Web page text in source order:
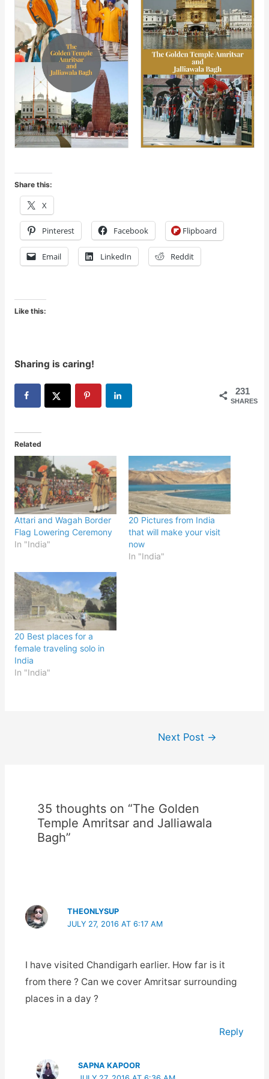
Share this:
X
Pinterest Facebook Flipboard
Email LinkedIn Reddit
Like this:
Sharing is caring!
231
SHARES
Related
Attari and Wagah Border
Flag Lowering Ceremony
In "India"
20 Pictures from India
that will make your visit
now
In "India"
20 Best places for a
female traveling solo in
India
In "India"
Next Post →
35 thoughts on “The Golden
Temple Amritsar and Jalliawala
Bagh”
THEONLYSUP
JULY 27, 2016 AT 6:17 AM
I have visited Chandigarh earlier. How far is it
from there ? Can we cover Amritsar surrounding
places in a day ?
Reply
SAPNA KAPOOR